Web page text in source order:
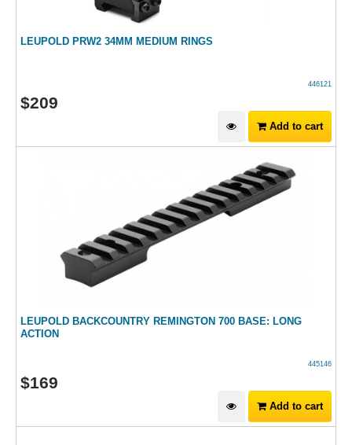
LEUPOLD PRW2 34MM MEDIUM RINGS
446121
$209
Add to cart
LEUPOLD BACKCOUNTRY REMINGTON 700 BASE: LONG
ACTION
445146
$169
Add to cart